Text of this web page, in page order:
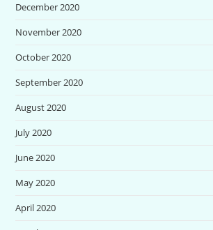
December 2020
November 2020
October 2020
September 2020
August 2020
July 2020
June 2020
May 2020
April 2020